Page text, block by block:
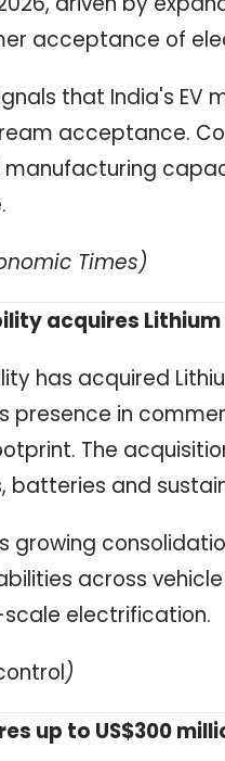
acceptance of
that India's
acceptance.
Times)
acquires
has acquired
presence in
The
batteries and
growing
across
electrification.
)
up to US$300